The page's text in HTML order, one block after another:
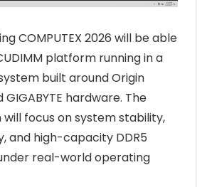
COMPUTEX 2026 will be able
platform running in a
built around Origin
GIGABYTE hardware. The
focus on system stability,
and high-capacity DDR5
real-world operating